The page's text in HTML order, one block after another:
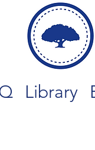
Library